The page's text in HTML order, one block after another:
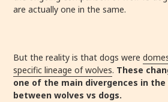
are actually one in the same.
But the reality is that dogs were
specific lineage of wolves. These
one of the main divergences in
between wolves vs dogs.